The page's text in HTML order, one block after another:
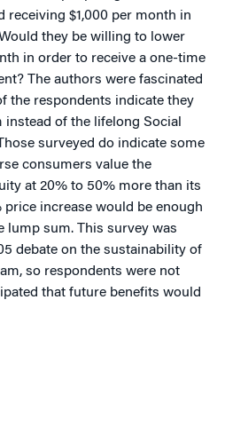
receiving $1,000 per month in
they be willing to lower
in order to receive a one-time
The authors were fascinated
the respondents indicate they
of the lifelong Social
surveyed do indicate some
consumers value the
at 20% to 50% more than its
price increase would be enough
lump sum. This survey was
debate on the sustainability of
so respondents were not
that future benefits would